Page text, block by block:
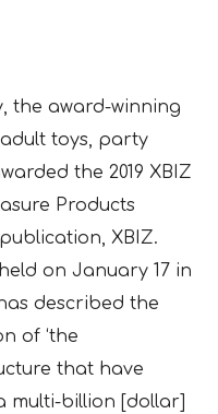
the award-winning
toys, party
the 2019 XBIZ
Products
XBIZ.
on January 17 in
described the
of ‘the
that have
multi-billion [dollar]